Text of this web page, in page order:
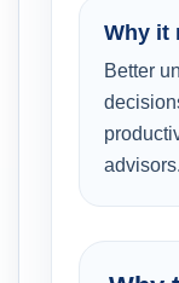
Why it
Better
advisors.